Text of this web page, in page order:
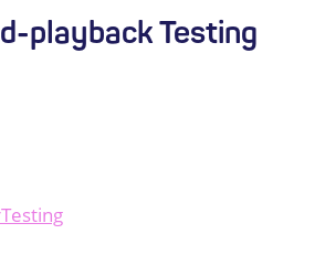
playback Testing